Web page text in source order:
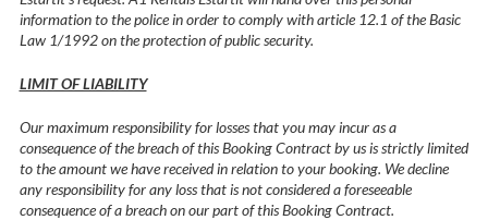
information to the police in order to comply with article 12.1 of the Basic
Law 1/1992 on the protection of public security.
LIMIT OF LIABILITY
Our maximum responsibility for losses that you may incur as a
consequence of the breach of this Booking Contract by us is strictly limited
to the amount we have received in relation to your booking. We decline
any responsibility for any loss that is not considered a foreseeable
consequence of a breach on our part of this Booking Contract.